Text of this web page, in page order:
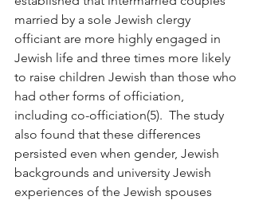
married by a sole Jewish clergy
officiant are more highly engaged in
Jewish life and three times more likely
to raise children Jewish than those who
had other forms of officiation,
including co-officiation(5).  The study
also found that these differences
persisted even when gender, Jewish
backgrounds and university Jewish
experiences of the Jewish spouses